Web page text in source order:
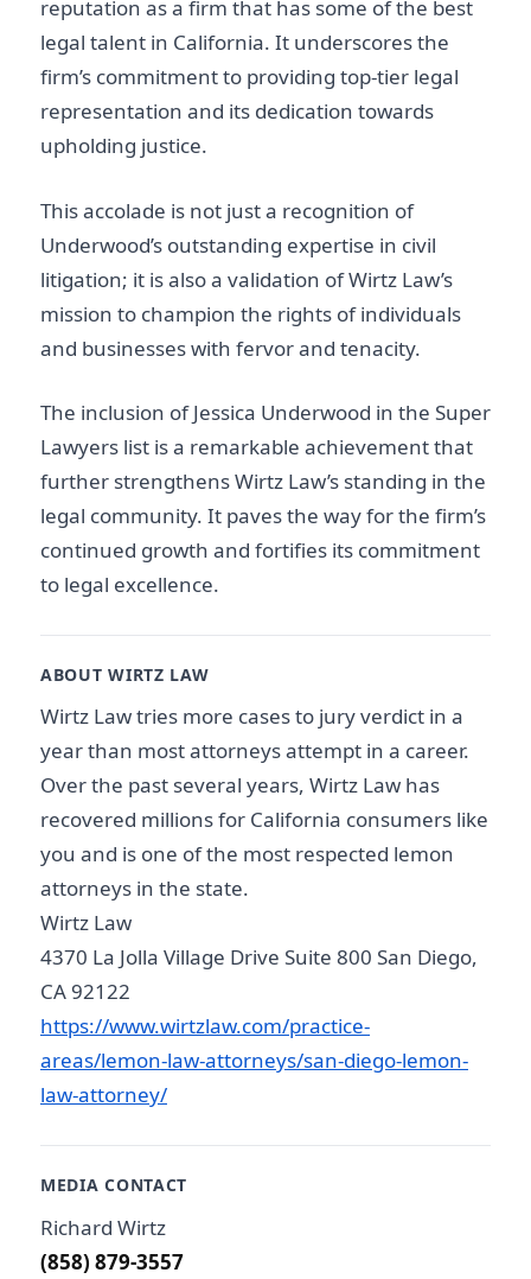
reputation as a firm that has some of the best
legal talent in California. It underscores the
firm’s commitment to providing top-tier legal
representation and its dedication towards
upholding justice.
This accolade is not just a recognition of
Underwood’s outstanding expertise in civil
litigation; it is also a validation of Wirtz Law’s
mission to champion the rights of individuals
and businesses with fervor and tenacity.
The inclusion of Jessica Underwood in the Super
Lawyers list is a remarkable achievement that
further strengthens Wirtz Law’s standing in the
legal community. It paves the way for the firm’s
continued growth and fortifies its commitment
to legal excellence.
ABOUT WIRTZ LAW
Wirtz Law tries more cases to jury verdict in a
year than most attorneys attempt in a career.
Over the past several years, Wirtz Law has
recovered millions for California consumers like
you and is one of the most respected lemon
attorneys in the state.
Wirtz Law
4370 La Jolla Village Drive Suite 800 San Diego,
CA 92122
https://www.wirtzlaw.com/practice-
areas/lemon-law-attorneys/san-diego-lemon-
law-attorney/
MEDIA CONTACT
Richard Wirtz
(858) 879-3557